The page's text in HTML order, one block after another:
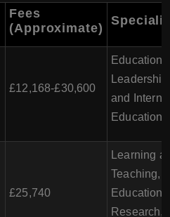
Fees
(Approximate)
£12,168-£30,600
Education,
and
Education
£25,740
Learning
Teaching,
Research,